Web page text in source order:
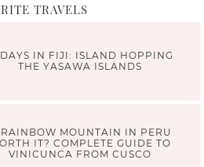
TRAVELS
DAYS IN FIJI: ISLAND HOPPING
THE YASAWA ISLANDS
RAINBOW MOUNTAIN IN PERU
IT? COMPLETE GUIDE TO
VINICUNCA FROM CUSCO